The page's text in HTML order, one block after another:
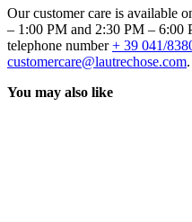
Our customer care is available
– 1:00 PM and 2:30 PM – 6:00
telephone number+ 39 041/
customercare@lautrechose.com.
You may also like